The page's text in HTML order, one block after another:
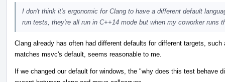
I don't think it's ergonomic for Clang to have a different default
run tests, they're all run in C++14 mode but when my coworker runs
Clang already has often had different defaults for different targets,
matches msvc's default, seems reasonable to me.
If we changed our default for windows, the "why does this test behave